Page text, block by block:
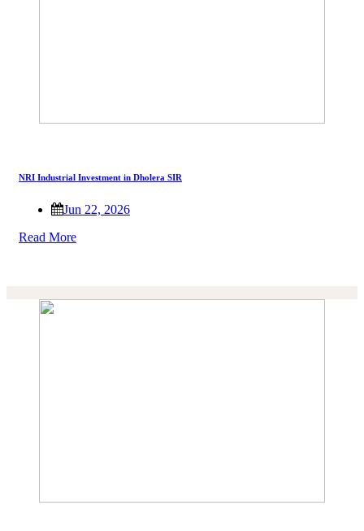
NRI Industrial Investment in Dholera SIR
Jun 22, 2026
Read More